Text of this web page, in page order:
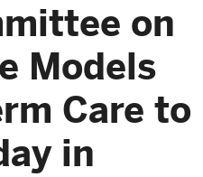
on
Models
Care to
in